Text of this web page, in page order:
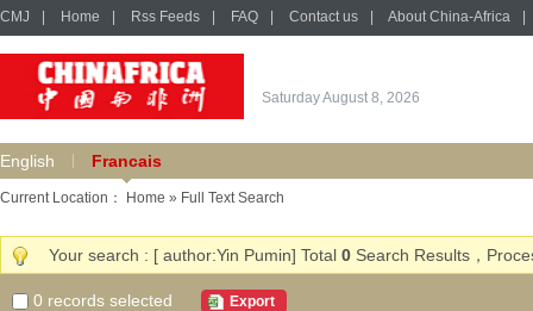
CMJ Home Rss Feeds FAQ Contact us About China-Africa
Saturday August 8, 2026
English Francais
Current Location： Home » Full Text Search
Your search : [ author:Yin Pumin] Total 0 Search Results，
0 records selected Export